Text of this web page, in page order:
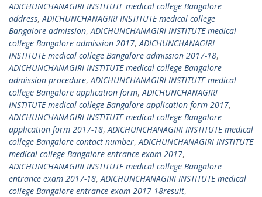
ADICHUNCHANAGIRI INSTITUTE medical college Bangalore
address,ADICHUNCHANAGIRI INSTITUTE medical college
Bangalore admission,ADICHUNCHANAGIRI INSTITUTE medical
college Bangalore admission 2017,ADICHUNCHANAGIRI
INSTITUTE medical college Bangalore admission 2017-18,
ADICHUNCHANAGIRI INSTITUTE medical college Bangalore
admission procedure,ADICHUNCHANAGIRI INSTITUTE medical
college Bangalore application form,ADICHUNCHANAGIRI
INSTITUTE medical college Bangalore application form 2017,
ADICHUNCHANAGIRI INSTITUTE medical college Bangalore
application form 2017-18,ADICHUNCHANAGIRI INSTITUTE medical
college Bangalore contact number,ADICHUNCHANAGIRI INSTITUTE
medical college Bangalore entrance exam 2017,
ADICHUNCHANAGIRI INSTITUTE medical college Bangalore
entrance exam 2017-18,ADICHUNCHANAGIRI INSTITUTE medical
college Bangalore entrance exam 2017-18result,